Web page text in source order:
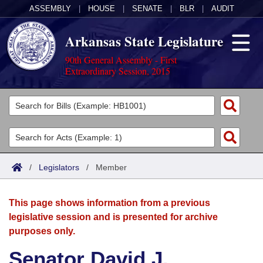
ASSEMBLY HOUSE SENATE BLR AUDIT
Arkansas State Legislature
90th General Assembly - First
Extraordinary Session, 2015
Legislators
List All
Search
Committees
Joint
House
Acts
Search by Range
Advanced Search
Bills
Search by Range
Advanced Search
Calendars
Meetings and Events
Arkansas Law
/ Legislators / Member
This page shows information from a previous
legislative session and is presented for archive
purposes only.